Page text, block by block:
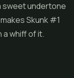
sweet undertone
Skunk #1
whiff of it.